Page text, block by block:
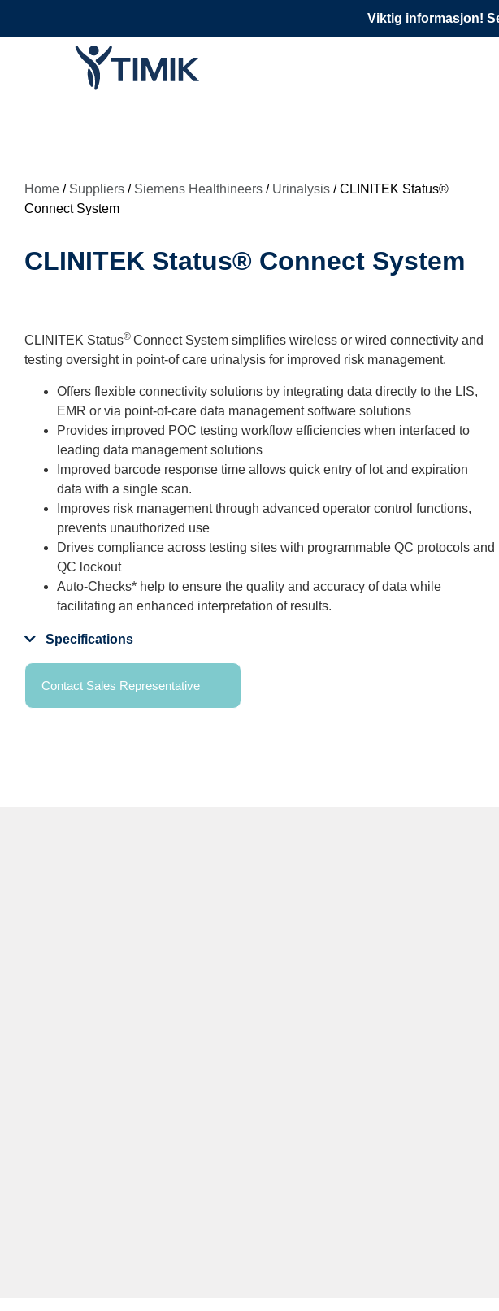
Viktig informasjon!
Home / Suppliers / Siemens Healthineers / Urinalysis / CLINITEK Status®
Connect System
CLINITEK Status® Connect System
CLINITEK Status® Connect System simplifies wireless or wired connectivity and
testing oversight in point-of care urinalysis for improved risk management.
Offers flexible connectivity solutions by integrating data directly to the LIS,
EMR or via point-of-care data management software solutions
Provides improved POC testing workflow efficiencies when interfaced to
leading data management solutions
Improved barcode response time allows quick entry of lot and expiration
data with a single scan.
Improves risk management through advanced operator control functions,
prevents unauthorized use
Drives compliance across testing sites with programmable QC protocols and
QC lockout
Auto-Checks* help to ensure the quality and accuracy of data while
facilitating an enhanced interpretation of results.
Specifications
Contact Sales Representative